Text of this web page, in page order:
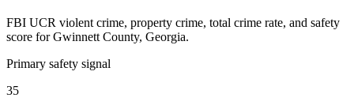
FBI UCR violent crime, property crime, total crime rate, and safety
score for Gwinnett County, Georgia.
Primary safety signal
35